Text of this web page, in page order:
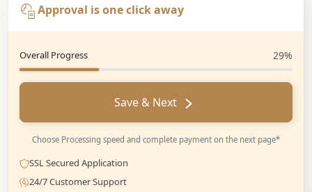
Approval is one click away
Overall Progress 29%
Save & Next
Choose Processing speed and complete payment on the next page*
SSL Secured Application
24/7 Customer Support